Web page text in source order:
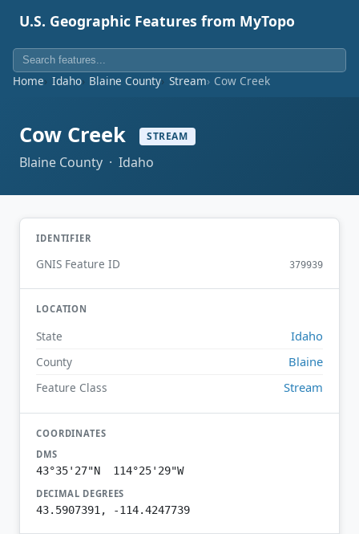
U.S. Geographic Features from MyTopo
Home Idaho Blaine County Stream Cow Creek
Cow Creek STREAM
Blaine County · Idaho
IDENTIFIER
GNIS Feature ID 379939
LOCATION
State Idaho
County Blaine
Feature Class Stream
COORDINATES
DMS
43°35'27"N 114°25'29"W
DECIMAL DEGREES
43.5907391, -114.4247739